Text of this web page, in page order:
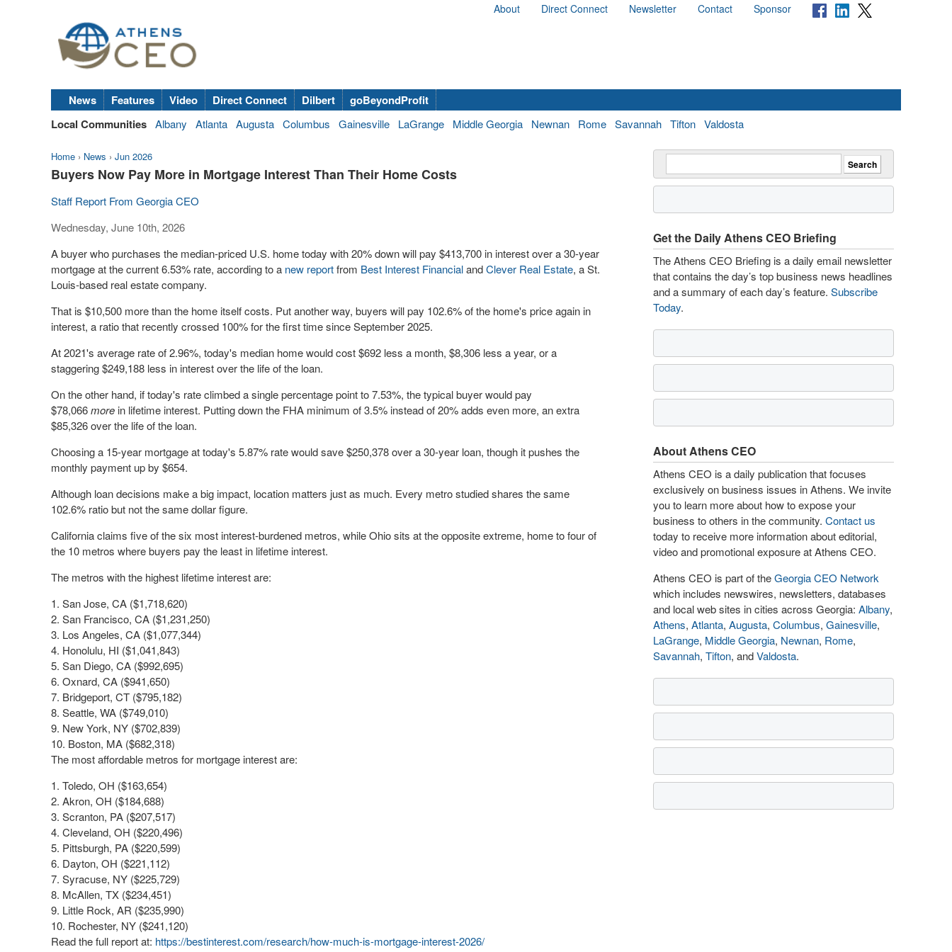
About Direct Connect Newsletter Contact Sponsor
News Features Video Direct Connect Dilbert
goBeyondProfit
Local Communities Albany Atlanta Augusta Columbus Gainesville LaGrange Middle Georgia Newnan Rome Savannah Tifton Valdosta
Home › News › Jun 2026
Buyers Now Pay More in Mortgage Interest Than Their Home Costs
Staff Report From Georgia CEO
Wednesday, June 10th, 2026
A buyer who purchases the median-priced U.S. home today with 20% down will pay $413,700 in interest over a 30-year
mortgage at the current 6.53% rate, according to a new reportfrom Best Interest FinancialandClever Real Estate, a St.
Louis-based real estate company.
That is $10,500 more than the home itself costs. Put another way, buyers will pay 102.6% of the home's price again in
interest, a ratio that recently crossed 100% for the first time since September 2025.
At 2021's average rate of 2.96%, today's median home would cost $692 less a month, $8,306 less a year, or a
staggering $249,188 less in interest over the life of the loan.
On the other hand, if today's rate climbed a single percentage point to 7.53%, the typical buyer would pay
$78,066more in lifetime interest. Putting down the FHA minimum of 3.5% instead of 20% adds even more, an extra
$85,326 over the life of the loan.
Choosing a 15-year mortgage at today's 5.87% rate would save $250,378 over a 30-year loan, though it pushes the
monthly payment up by $654.
Although loan decisions make a big impact, location matters just as much. Every metro studied shares the same
102.6% ratio but not the same dollar figure.
California claims five of the six most interest-burdened metros, while Ohio sits at the opposite extreme, home to four of
the 10 metros where buyers pay the least in lifetime interest.
The metros with the highest lifetime interest are:
San Jose, CA ($1,718,620)
San Francisco, CA ($1,231,250)
Los Angeles, CA ($1,077,344)
Honolulu, HI ($1,041,843)
San Diego, CA ($992,695)
Oxnard, CA ($941,650)
Bridgeport, CT ($795,182)
Seattle, WA ($749,010)
New York, NY ($702,839)
Boston, MA ($682,318)
The most affordable metros for mortgage interest are:
Toledo, OH ($163,654)
Akron, OH ($184,688)
Scranton, PA ($207,517)
Cleveland, OH ($220,496)
Pittsburgh, PA ($220,599)
Dayton, OH ($221,112)
Syracuse, NY ($225,729)
McAllen, TX ($234,451)
Little Rock, AR ($235,990)
Rochester, NY ($241,120)
Read the full report at: https://bestinterest.com/research/how-much-is-mortgage-interest-2026/
Get the Daily Athens CEO Briefing
The Athens CEO Briefing is a daily email newsletter
that contains the day’s top business news headlines
and a summary of each day’s feature. Subscribe
Today.
About Athens CEO
Athens CEO is a daily publication that focuses
exclusively on business issues in Athens. We invite
you to learn more about how to expose your
business to others in the community. Contact us
today to receive more information about editorial,
video and promotional exposure at Athens CEO.
Athens CEO is part of theGeorgia CEO Network
which includes newswires, newsletters, databases
and local web sites in cities across Georgia: Albany,
Athens, Atlanta, Augusta, Columbus, Gainesville,
LaGrange, Middle Georgia, Newnan, Rome,
Savannah, Tifton, andValdosta.